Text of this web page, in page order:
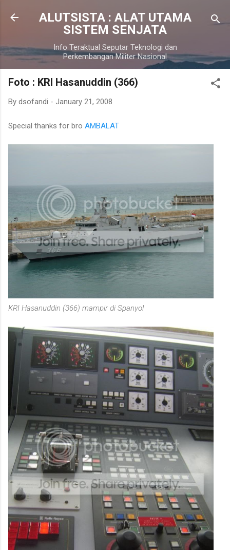
Skip to main content
ALUTSISTA : ALAT UTAMA
SISTEM SENJATA
Info Teraktual Seputar Teknologi dan
Perkembangan Militer Nasional
Foto : KRI Hasanuddin (366)
By dsofandi - January 21, 2008
Special thanks for bro AMBALAT
KRI Hasanuddin (366) mampir di Spanyol